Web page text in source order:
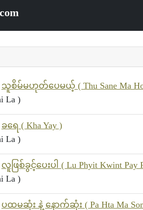
သူစိမ်မဟုတ်ပေမယ့် ( Thu Sane Ma
La )
ခရေ ( Kha Yay )
La )
လူဖြစ်ခွင့်ပေးပါ ( Lu Phyit Kwint Pay
La )
ပထမဆုံး နဲ့ နောက်ဆုံး ( Pa Hta Ma